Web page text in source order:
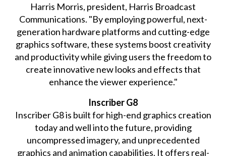
Harris Morris, president, Harris Broadcast
Communications. "By employing powerful, next-
generation hardware platforms and cutting-edge
graphics software, these systems boost creativity
and productivity while giving users the freedom to
create innovative new looks and effects that
enhance the viewer experience."
Inscriber G8
Inscriber G8 is built for high-end graphics creation
today and well into the future, providing
uncompressed imagery, and unprecedented
graphics and animation capabilities. It offers real-